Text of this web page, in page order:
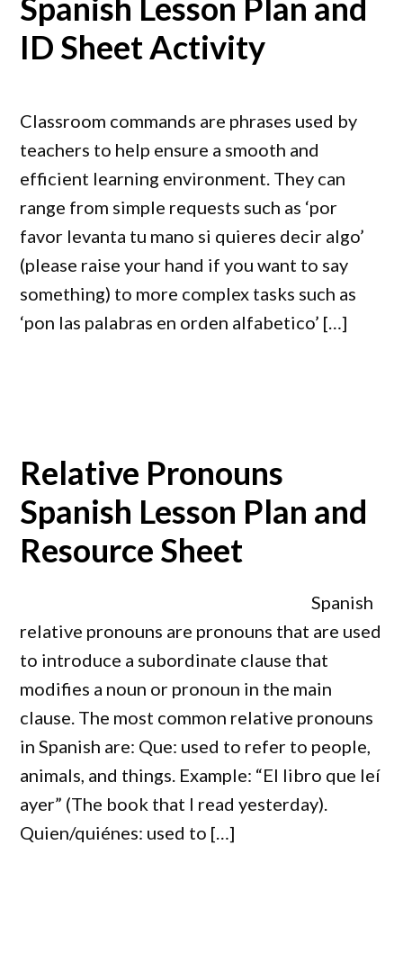
Spanish Lesson Plan and
ID Sheet Activity
Classroom commands are phrases used by
teachers to help ensure a smooth and
efficient learning environment. They can
range from simple requests such as ‘por
favor levanta tu mano si quieres decir algo’
(please raise your hand if you want to say
something) to more complex tasks such as
‘pon las palabras en orden alfabetico’ […]
Relative Pronouns
Spanish Lesson Plan and
Resource Sheet
Spanish
relative pronouns are pronouns that are used
to introduce a subordinate clause that
modifies a noun or pronoun in the main
clause. The most common relative pronouns
in Spanish are: Que: used to refer to people,
animals, and things. Example: “El libro que leí
ayer” (The book that I read yesterday).
Quien/quiénes: used to […]